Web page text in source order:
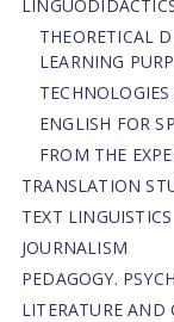
THEORETICAL
LEARNING
ENGLISH FOR
FROM THE
TRANSLATION
TEXT LINGUISTICS
JOURNALISM
PEDAGOGY.
LITERATURE AND